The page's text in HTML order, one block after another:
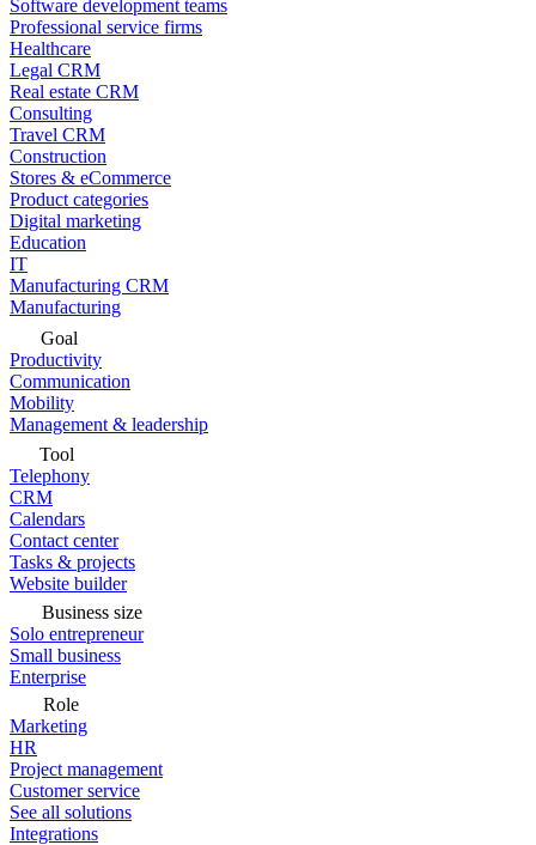
Software development teams
Professional service firms
Healthcare
Legal CRM
Real estate CRM
Consulting
Travel CRM
Construction
Stores & eCommerce
Product categories
Digital marketing
Education
IT
Manufacturing CRM
Manufacturing
Goal
Productivity
Communication
Mobility
Management & leadership
Tool
Telephony
CRM
Calendars
Contact center
Tasks & projects
Website builder
Business size
Solo entrepreneur
Small business
Enterprise
Role
Marketing
HR
Project management
Customer service
See all solutions
Integrations